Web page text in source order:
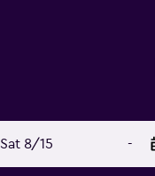
Sat 8/15 -